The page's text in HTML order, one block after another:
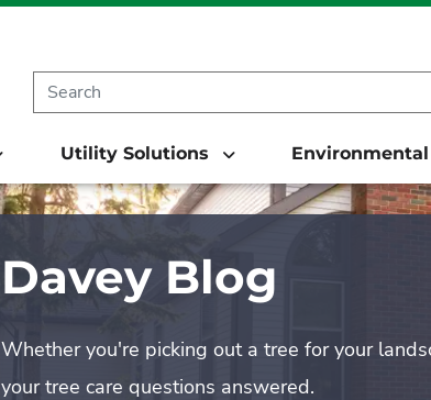
Utility Solutions
Davey Blog
Whether you're picking out a tree for your
your tree care questions answered.